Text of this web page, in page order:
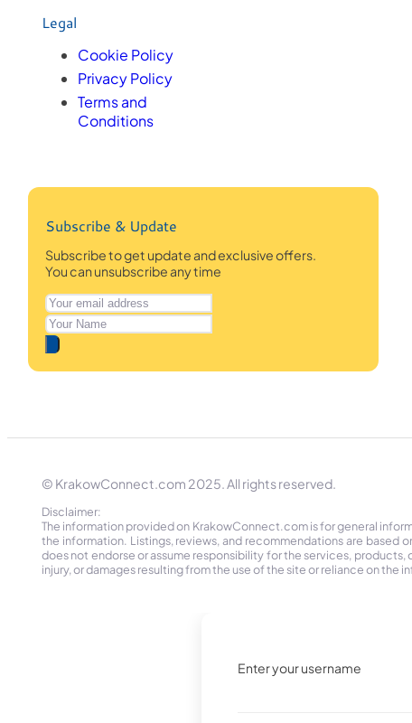
Legal
Cookie Policy
Privacy Policy
Terms and
Conditions
Subscribe & Update
Subscribe to get update and exclusive offers.
You can unsubscribe any time
© KrakowConnect.com 2025. All rights reserved.
Disclaimer:
The information provided on KrakowConnect.com is for general
the information. Listings, reviews, and recommendations are based
does not endorse or assume responsibility for the services, products,
injury, or damages resulting from the use of the site or reliance on
Enter your username